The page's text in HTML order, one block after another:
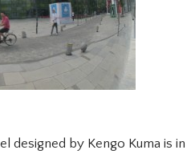
designed by Kengo Kuma is in